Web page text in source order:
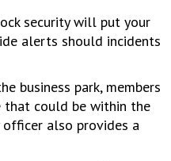
security will put your
alerts should incidents
business park, members
could be within the
also provides a